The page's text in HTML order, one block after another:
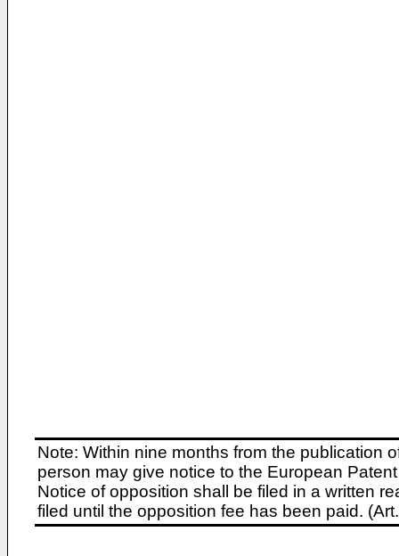
Note: Within nine months from the publication
person may give notice to the European
Notice of opposition shall be filed in a written
filed until the opposition fee has been paid.